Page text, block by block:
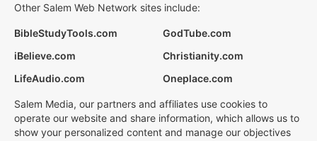
Other Salem Web Network sites include:
BibleStudyTools.com
GodTube.com
iBelieve.com
Christianity.com
LifeAudio.com
Oneplace.com
Salem Media, our partners and affiliates use cookies to
operate our website and share information, which allows us to
show your personalized content and manage our objectives